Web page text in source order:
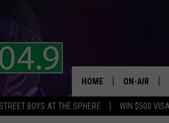
BOYS AT THE SPHERE WIN $500
HOME ON-AIR
ALL DJS